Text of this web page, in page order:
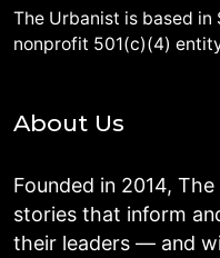
The Urbanist is based
nonprofit 501(c)(4)
About Us
Founded in 2014,
stories that inform
their leaders — and